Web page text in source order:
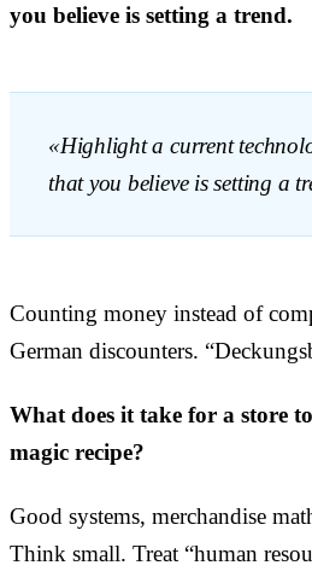
you believe is setting a trend.
«Highlight a current
that you believe is setting a
Counting money instead of
German discounters.
What does it take for a store
magic recipe?
Good systems, merchandise
Think small. Treat “human